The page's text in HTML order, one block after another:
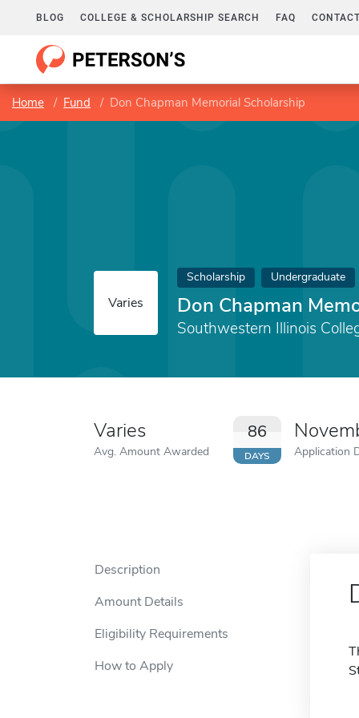
BLOG COLLEGE & SCHOLARSHIP SEARCH FAQ
Home Fund Don Chapman Memorial Scholarship
Varies
Scholarship Undergraduate
Don Chapman
Southwestern Illinois
Varies
Avg. Amount Awarded
86
DAYS Application
Description
Amount Details
Eligibility Requirements
How to Apply